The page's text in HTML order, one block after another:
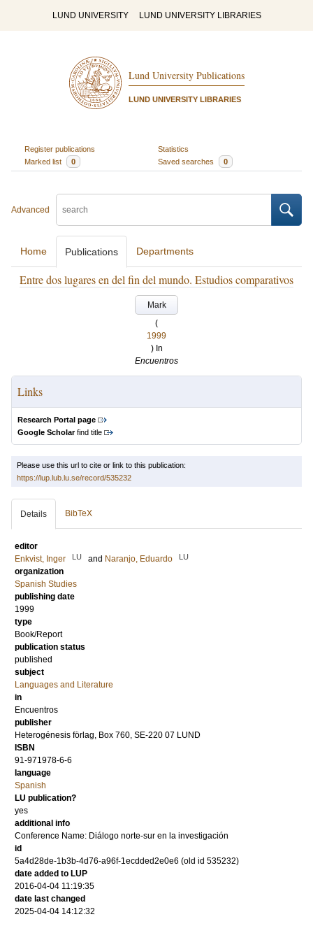
LUND UNIVERSITY LUND UNIVERSITY LIBRARIES
Lund University Publications
LUND UNIVERSITY LIBRARIES
Register publications
Statistics
Marked list
0 Saved searches 0
Advanced
Home Publications Departments
Entre dos lugares en del fin del mundo. Estudios comparativos
Mark
(
1999
) In
Encuentros
Links
Research Portal page
Google Scholarfind title
Please use this url to cite or link to this publication:
https://lup.lub.lu.se/record/535232
Details BibTeX
editor
Enkvist, Inger
LU and Naranjo, Eduardo LU
organization
Spanish Studies
publishing date
1999
type
Book/Report
publication status
published
subject
Languages and Literature
in
Encuentros
publisher
Heterogénesis förlag, Box 760, SE-220 07 LUND
ISBN
91-971978-6-6
language
Spanish
LU publication?
yes
additional info
Conference Name: Diálogo norte-sur en la investigación
id
5a4d28de-1b3b-4d76-a96f-1ecdded2e0e6 (old id 535232)
date added to LUP
2016-04-04 11:19:35
date last changed
2025-04-04 14:12:32